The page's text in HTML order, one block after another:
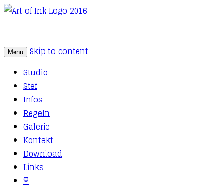
Art of Ink
Tattoo Studio Solothurn
Menu
Skip to content
Studio
Stef
Infos
Regeln
Galerie
Kontakt
Download
Links
©